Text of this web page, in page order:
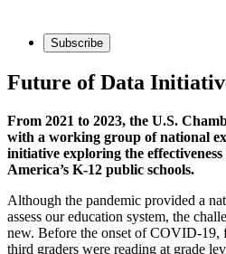
Subscribe
Future of Data
From 2021 to 2023, the U.S.
with a working group of national
initiative exploring the effectiveness
America’s K-12 public schools.
Although the pandemic provided a
assess our education system, the
new. Before the onset of COVID-19,
third graders were reading at grade